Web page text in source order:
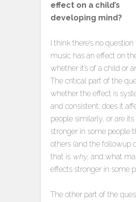
effect on a child’s
developing mind?
I think there’s no
music has an effect on
whether it’s of a child or
The critical part of the
whether the effect is
and consistent; does it
people similarly, or are
stronger in some people
others (and the followup
that is why, and what
effects stronger in some
The other part of the